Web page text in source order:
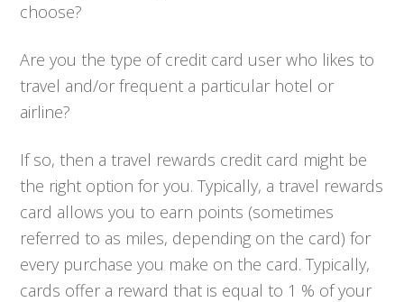
choose?
Are you the type of credit card user who likes to
travel and/or frequent a particular hotel or
airline?
If so, then a travel rewards credit card might be
the right option for you. Typically, a travel rewards
card allows you to earn points (sometimes
referred to as miles, depending on the card) for
every purchase you make on the card. Typically,
cards offer a reward that is equal to 1 % of your